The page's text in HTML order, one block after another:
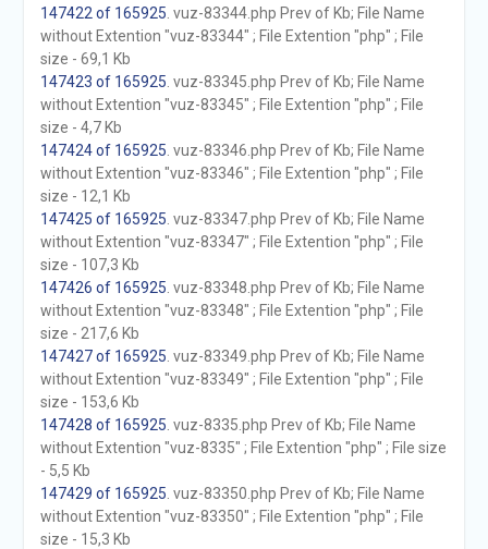
147422 of 165925 . vuz-83344.php Prev of Kb; File Name
without Extention "vuz-83344" ; File Extention "php" ; File
size - 69,1 Kb
147423 of 165925 . vuz-83345.php Prev of Kb; File Name
without Extention "vuz-83345" ; File Extention "php" ; File
size - 4,7 Kb
147424 of 165925 . vuz-83346.php Prev of Kb; File Name
without Extention "vuz-83346" ; File Extention "php" ; File
size - 12,1 Kb
147425 of 165925 . vuz-83347.php Prev of Kb; File Name
without Extention "vuz-83347" ; File Extention "php" ; File
size - 107,3 Kb
147426 of 165925 . vuz-83348.php Prev of Kb; File Name
without Extention "vuz-83348" ; File Extention "php" ; File
size - 217,6 Kb
147427 of 165925 . vuz-83349.php Prev of Kb; File Name
without Extention "vuz-83349" ; File Extention "php" ; File
size - 153,6 Kb
147428 of 165925 . vuz-8335.php Prev of Kb; File Name
without Extention "vuz-8335" ; File Extention "php" ; File size
- 5,5 Kb
147429 of 165925 . vuz-83350.php Prev of Kb; File Name
without Extention "vuz-83350" ; File Extention "php" ; File
size - 15,3 Kb